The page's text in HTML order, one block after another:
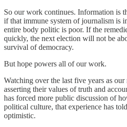
So our work continues. Information is
if that immune system of journalism is
entire body politic is poor. If the
quickly, the next election will not be
survival of democracy.
But hope powers all of our work.
Watching over the last five years as
asserting their values of truth and
has forced more public discussion of
political culture, that experience has
optimistic.